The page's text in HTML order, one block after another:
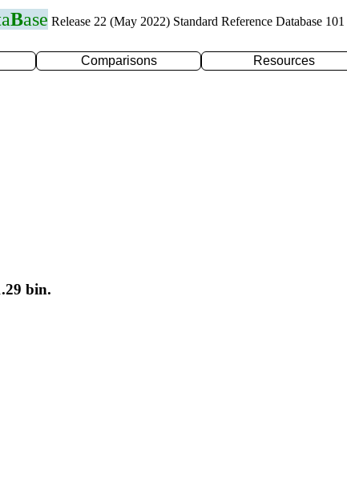
Base Release 22 (May 2022) Standard Reference Database 101
Comparisons Resources
bin.